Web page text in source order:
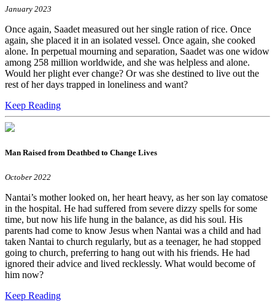
January 2023
Once again, Saadet measured out her single ration of rice. Once
again, she placed it in an isolated vessel. Once again, she cooked
alone. In perpetual mourning and separation, Saadet was one widow
among 258 million worldwide, and she was helpless and alone.
Would her plight ever change? Or was she destined to live out the
rest of her days trapped in loneliness and want?
Keep Reading
Man Raised from Deathbed to Change Lives
October 2022
Nantai’s mother looked on, her heart heavy, as her son lay comatose
in the hospital. He had suffered from severe dizzy spells for some
time, but now his life hung in the balance, as did his soul. His
parents had come to know Jesus when Nantai was a child and had
taken Nantai to church regularly, but as a teenager, he had stopped
going to church, preferring to hang out with his friends. He had
ignored their advice and lived recklessly. What would become of
him now?
Keep Reading